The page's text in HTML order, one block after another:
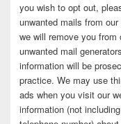
you wish to opt out,
unwanted mails from
we will remove you
unwanted mail
information will be
practice. We may use
ads when you visit our
information (not